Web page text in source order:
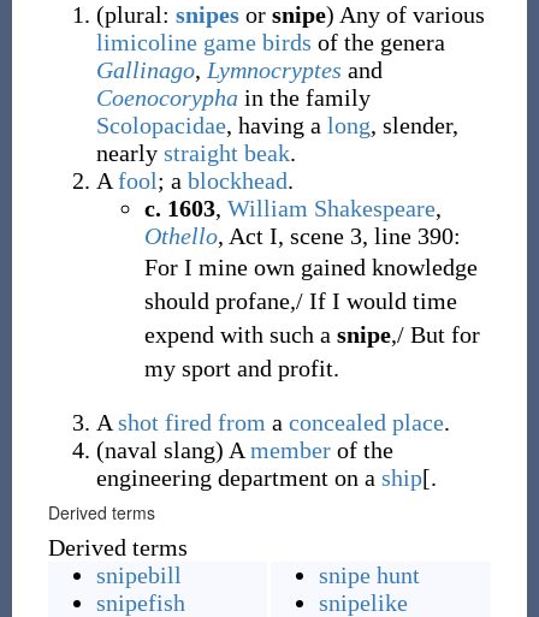
(plural: snipesor snipe) Any of various
limicoline game birds of the genera
Gallinago, Lymnocryptes and
Coenocoryphain the family
Scolopacidae, having a long, slender,
nearly straight beak.
A fool; a blockhead.
c. 1603, William Shakespeare,
Othello, Act I, scene 3, line 390:
For I mine own gained knowledge
should profane,/ If I would time
expend with such a snipe,/ But for
my sport and profit.
A shot fired from a concealed place.
(naval slang) A memberof the
engineering department on a ship[.
Derived terms
Derived terms
snipebill
snipefish
snipe hunt
snipelike